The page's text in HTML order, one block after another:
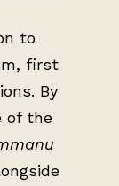
to
first
By
of the